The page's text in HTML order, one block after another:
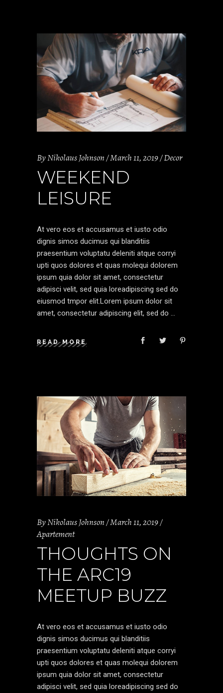
ByNikolaus Johnson March 11, 2019 Decor
WEEKEND
LEISURE
At vero eos et accusamus et iusto odio
dignis simos ducimus qui blanditiis
praesentium voluptatu deleniti atque corryi
upti quos dolores et quas molequi dolorem
ipsum quia dolor sit amet, consectetur
adipisci velit, sed quia loreadipiscing sed do
eiusmod tmpor elit.Lorem ipsum dolor sit
amet, consectetur adipiscing elit, sed do
READ MORE
ByNikolaus Johnson March 11, 2019
Apartement
THOUGHTS ON
THE ARC19
MEETUP BUZZ
At vero eos et accusamus et iusto odio
dignis simos ducimus qui blanditiis
praesentium voluptatu deleniti atque corryi
upti quos dolores et quas molequi dolorem
ipsum quia dolor sit amet, consectetur
adipisci velit, sed quia loreadipiscing sed do